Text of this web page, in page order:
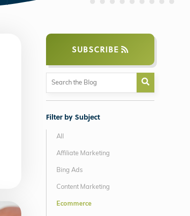
SUBSCRIBE
Filter by Subject
All
Affiliate Marketing
Bing Ads
Content Marketing
Ecommerce